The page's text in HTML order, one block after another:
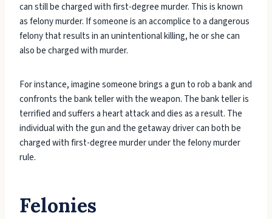
can still be charged with first-degree murder. This is known
as felony murder. If someone is an accomplice to a dangerous
felony that results in an unintentional killing, he or she can
also be charged with murder.
For instance, imagine someone brings a gun to rob a bank and
confronts the bank teller with the weapon. The bank teller is
terrified and suffers a heart attack and dies as a result. The
individual with the gun and the getaway driver can both be
charged with first-degree murder under the felony murder
rule.
Felonies